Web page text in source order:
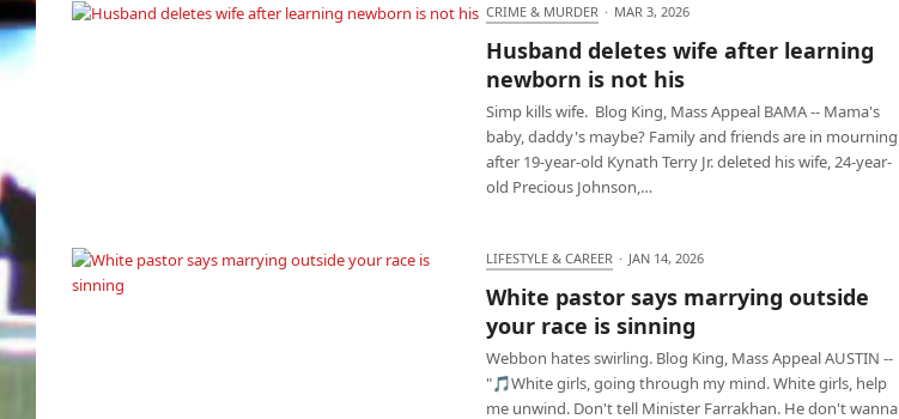
CRIME & MURDER · MAR 3, 2026
Husband deletes wife after learning
newborn is not his
Simp kills wife. Blog King, Mass Appeal BAMA -- Mama's
baby, daddy's maybe? Family and friends are in mourning
after 19-year-old Kynath Terry Jr. deleted his wife, 24-year-
old Precious Johnson,…
LIFESTYLE & CAREER · JAN 14, 2026
White pastor says marrying outside
your race is sinning
Webbon hates swirling. Blog King, Mass Appeal AUSTIN --
"🎵White girls, going through my mind. White girls, help
me unwind. Don't tell Minister Farrakhan. He don't wanna